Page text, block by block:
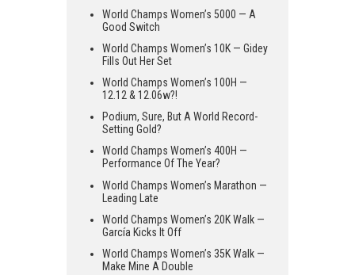
World Champs Women’s 5000 — A
Good Switch
World Champs Women’s 10K — Gidey
Fills Out Her Set
World Champs Women’s 100H —
12.12 & 12.06w?!
Podium, Sure, But A World Record-
Setting Gold?
World Champs Women’s 400H —
Performance Of The Year?
World Champs Women’s Marathon —
Leading Late
World Champs Women’s 20K Walk —
García Kicks It Off
World Champs Women’s 35K Walk —
Make Mine A Double